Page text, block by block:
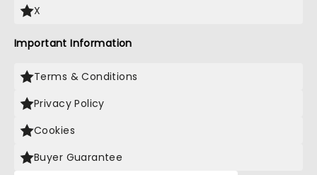
X
Important Information
Terms & Conditions
Privacy Policy
Cookies
Buyer Guarantee